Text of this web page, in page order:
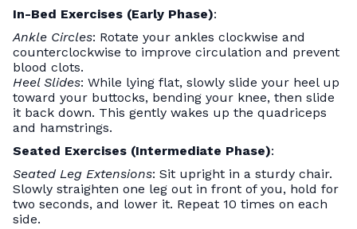
In-Bed Exercises (Early Phase):
Ankle Circles: Rotate your ankles clockwise and
counterclockwise to improve circulation and prevent
blood clots.
Heel Slides: While lying flat, slowly slide your heel up
toward your buttocks, bending your knee, then slide
it back down. This gently wakes up the quadriceps
and hamstrings.
Seated Exercises (Intermediate Phase):
Seated Leg Extensions: Sit upright in a sturdy chair.
Slowly straighten one leg out in front of you, hold for
two seconds, and lower it. Repeat 10 times on each
side.